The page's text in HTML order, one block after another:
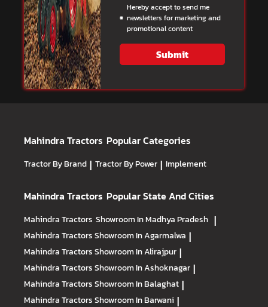
Hereby accept to send me
newsletters for marketing and
promotional content
Submit
Mahindra Tractors Popular Categories
Tractor By Brand | Tractor By Power | Implement
Mahindra Tractors Popular State And Cities
Mahindra Tractors Showroom In Madhya Pradesh |
Mahindra TractorsShowroom In Agarmalwa |
Mahindra TractorsShowroom In Alirajpur |
Mahindra TractorsShowroom In Ashoknagar |
Mahindra TractorsShowroom In Balaghat |
Mahindra TractorsShowroom In Barwani |